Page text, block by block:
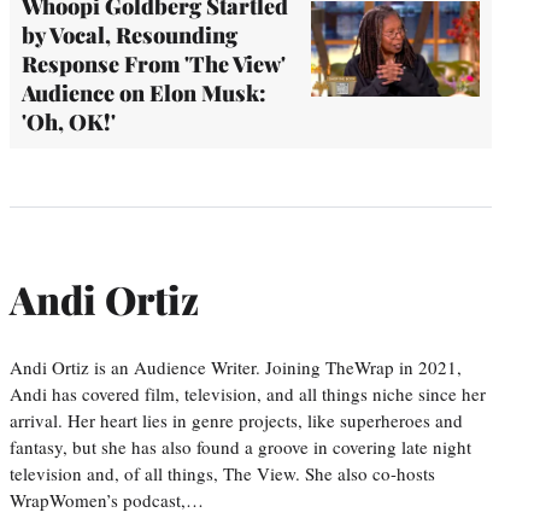
by Vocal, Resounding
Response From 'The View'
Audience on Elon Musk:
'Oh, OK!'
Andi Ortiz
Andi Ortiz is an Audience Writer. Joining TheWrap in 2021,
Andi has covered film, television, and all things niche since her
arrival. Her heart lies in genre projects, like superheroes and
fantasy, but she has also found a groove in covering late night
television and, of all things, The View. She also co-hosts
WrapWomen’s podcast,…